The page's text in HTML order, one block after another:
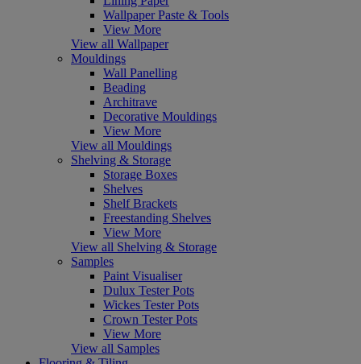
Wallpaper Paste & Tools
View More
View all Wallpaper
Mouldings
Wall Panelling
Beading
Architrave
Decorative Mouldings
View More
View all Mouldings
Shelving & Storage
Storage Boxes
Shelves
Shelf Brackets
Freestanding Shelves
View More
View all Shelving & Storage
Samples
Paint Visualiser
Dulux Tester Pots
Wickes Tester Pots
Crown Tester Pots
View More
View all Samples